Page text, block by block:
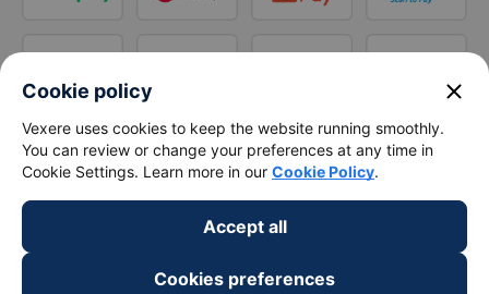
Cookie policy close
Vexere uses cookies to keep the website running smoothly.
You can review or change your preferences at any time in
Cookie Settings. Learn more in our Cookie Policy.
Accept all
Cookies preferences